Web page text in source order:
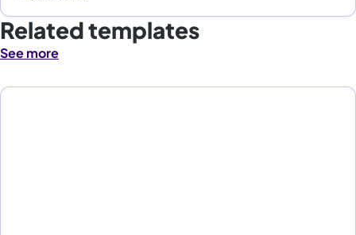
Related templates
See more